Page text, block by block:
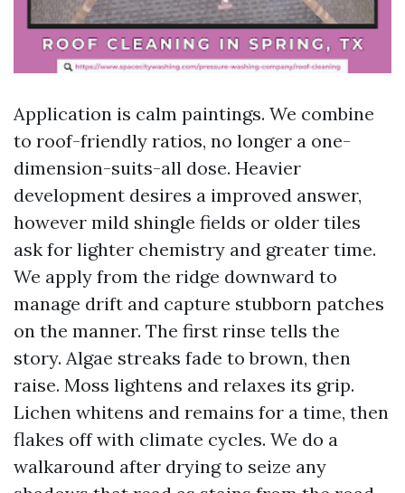
Application is calm paintings. We combine
to roof-friendly ratios, no longer a one-
dimension-suits-all dose. Heavier
development desires a improved answer,
however mild shingle fields or older tiles
ask for lighter chemistry and greater time.
We apply from the ridge downward to
manage drift and capture stubborn patches
on the manner. The first rinse tells the
story. Algae streaks fade to brown, then
raise. Moss lightens and relaxes its grip.
Lichen whitens and remains for a time, then
flakes off with climate cycles. We do a
walkaround after drying to seize any